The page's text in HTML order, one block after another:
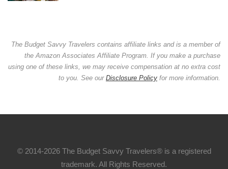
The Budget Savvy Travelers contains affiliate links and is a member of
the Amazon Associates Affiliate Program. If you make a purchase
using one of these links, we may receive compensation at no extra cost
to you. See our Disclosure Policy for more information.
© 2014-2026 The Budget Savvy Travelers® is a registered
trademark. All Rights Reserved.